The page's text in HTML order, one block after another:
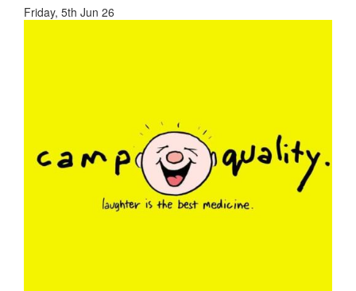
Friday, 5th Jun 26